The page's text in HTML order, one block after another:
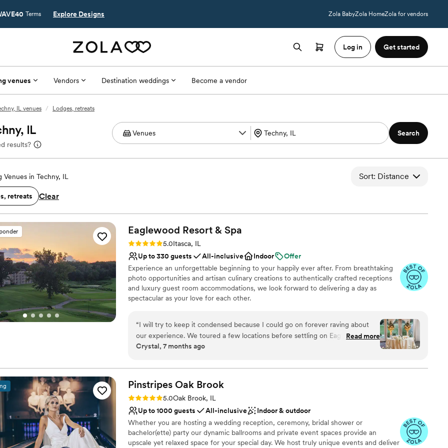
Terms Explore Designs Zola BabyZola HomeZola for vendors
Log in Get started
venues Vendors Destination weddings Become a vendor
IL venues / Lodges, retreats
IL
results?
Search
Venues in Techny, IL Sort: Distance
retreats Clear
Eaglewood Resort & Spa
Rating: 5.0 (11 reviews)
5.0Itasca, IL
Up to 330 guests
All-inclusive Indoor
Offer
Experience an unforgettable beginning to your happily ever after. From breathtaking
photo opportunities and artisan culinary creations to authentically crafted receptions
and luxury guest room accommodations, we look forward to delivering a day as
spectacular as your love for each other.
Why you'll love this venue
Provides event staff
Provides catering services
Accommodates more than 200 guests
Does not allow pets
Not wheelchair accessible
“I will try to keep it condensed because I could go on forever raving about
our experience. We toured a few locations before settling on Eaglewood. It
was an easy decision because no other venue made us feel more at ease
detailed, organized, and wonderful to us. It was obvious that she knows
exactly what she is doing and we wanted to go with a location where we
could feel we were in good hands. Planning a wedding is the most stressful
event we had ever planned and we wanted to trust the vendors we picked.
Eileen was always so responsive and made helpful suggestions along the way.
She kept detailed notes of everything we wanted and really helped us make
our vision come to life within our budget. My husband and I wanted our
wedding to be a blend of our Mexican/Indian culture and it was important
Read more
Crystal, 7 months ago
Pinstripes Oak Brook
Rating: 5.0 (4 reviews)
5.0Oak Brook, IL
Up to 1000 guests
All-inclusive
Indoor & outdoor
Whether you are hosting a wedding reception, ceremony, bridal shower or
bachelor(ette) party our dynamic ballrooms and private event spaces provide an
upscale yet relaxed space for your special day. We host truly unique events and deliver